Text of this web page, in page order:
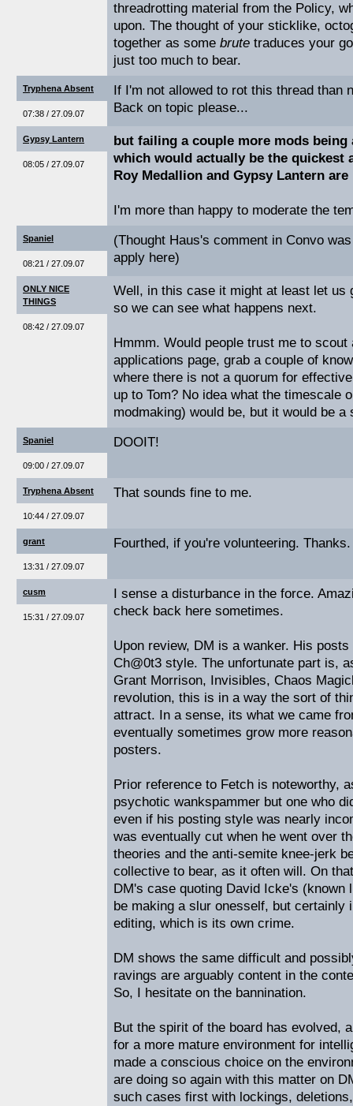
threadrotting material from the Policy,
upon. The thought of your sticklike,
together as some brute traduces your
just too much to bear.
Tryphena Absent
07:38 / 27.09.07
If I'm not allowed to rot this thread than
Back on topic please...
Gypsy Lantern
08:05 / 27.09.07
but failing a couple more mods being
which would actually be the quickest
Roy Medallion and Gypsy Lantern
I'm more than happy to moderate the
Spaniel
08:21 / 27.09.07
(Thought Haus's comment in Convo
apply here)
ONLY NICE
THINGS
08:42 / 27.09.07
Well, in this case it might at least let us
so we can see what happens next.
Hmmm. Would people trust me to scout
applications page, grab a couple of
where there is not a quorum for
up to Tom? No idea what the timescale
modmaking) would be, but it would be a
Spaniel
09:00 / 27.09.07
DOOIT!
Tryphena Absent
10:44 / 27.09.07
That sounds fine to me.
grant
13:31 / 27.09.07
Fourthed, if you're volunteering. Thanks.
cusm
15:31 / 27.09.07
I sense a disturbance in the force.
check back here sometimes.
Upon review, DM is a wanker. His
Ch@0t3 style. The unfortunate part is,
Grant Morrison, Invisibles, Chaos
revolution, this is in a way the sort of
attract. In a sense, its what we came
eventually sometimes grow more
posters.
Prior reference to Fetch is noteworthy,
psychotic wankspammer but one who
even if his posting style was nearly
was eventually cut when he went over
theories and the anti-semite knee-jerk
collective to bear, as it often will. On
DM's case quoting David Icke's (known
be making a slur onesself, but certainly
editing, which is its own crime.
DM shows the same difficult and
ravings are arguably content in the
So, I hesitate on the bannination.
But the spirit of the board has evolved,
for a more mature environment for
made a conscious choice on the
are doing so again with this matter on
such cases first with lockings,